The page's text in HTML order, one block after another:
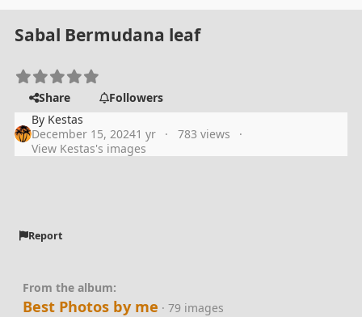
Sabal Bermudana leaf
Share
Followers
By Kestas
December 15, 20241 yr
783 views
View Kestas's images
Report
From the album:
Best Photos by me · 79 images